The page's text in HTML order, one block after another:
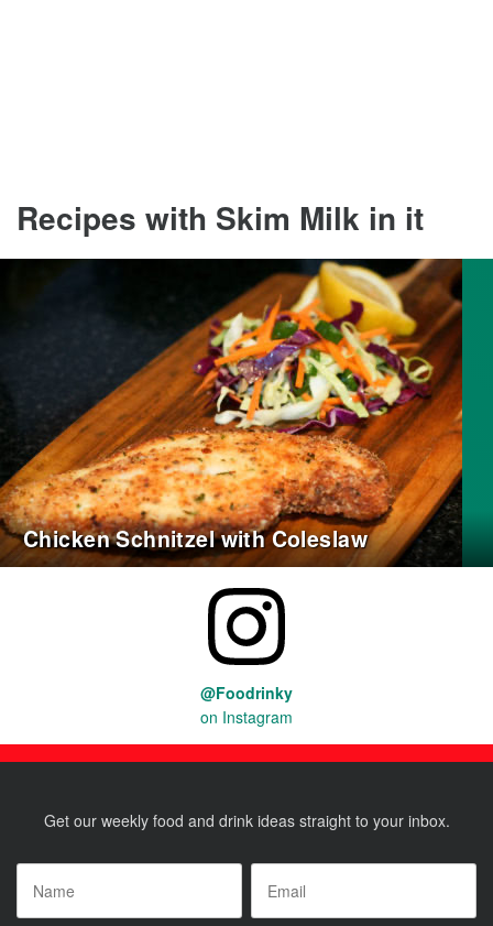
Recipes with Skim Milk in it
Chicken Schnitzel with Coleslaw
@Foodrinky
on Instagram
Get our weekly food and drink ideas straight to your inbox.